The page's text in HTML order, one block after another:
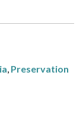
, Preservation